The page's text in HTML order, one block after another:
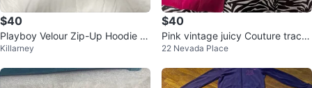
$40
Playboy Velour Zip-Up Hoodie -
Purple
Killarney
$40
Pink vintage juicy Couture tracks
uit pants
22 Nevada Place